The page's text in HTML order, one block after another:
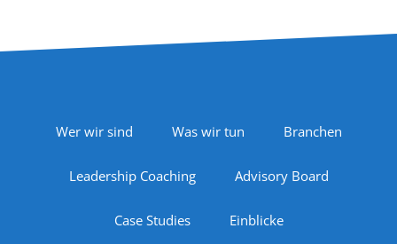
Footer Navigation
Wer wir sind Was wir tun Branchen
Leadership Coaching Advisory Board
Case Studies Einblicke